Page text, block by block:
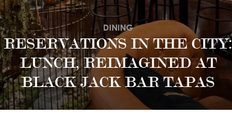
RESERVATIONS IN THE CITY:
LUNCH, REIMAGINED AT
BLACK JACK BAR TAPAS
DINING